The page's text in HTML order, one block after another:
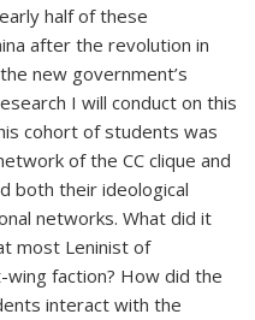
half of these
after the revolution in
new government’s
I will conduct on this
cohort of students was
of the CC clique and
both their ideological
networks. What did it
most Leninist of
faction? How did the
interact with the